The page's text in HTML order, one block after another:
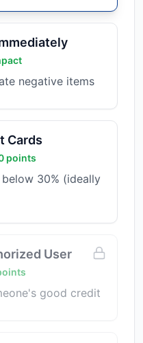
negative items
Cards
points
30% (ideally
User
good credit